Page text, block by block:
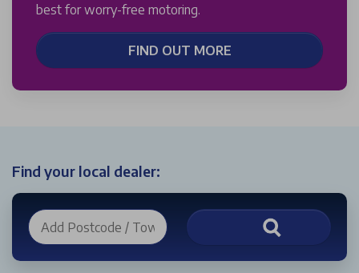
best for worry-free motoring.
FIND OUT MORE
Find your local dealer: